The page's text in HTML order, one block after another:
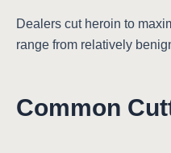
Dealers cut heroin to
range from relatively
Common